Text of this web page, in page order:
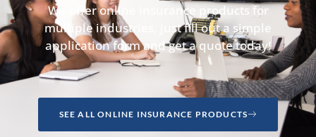
We offer online insurance products for
multiple industries, just fill out a simple
application form and get a quote today!
SEE ALL ONLINE INSURANCE PRODUCTS